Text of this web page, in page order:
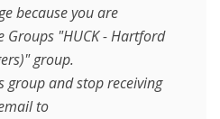
because you are
Groups "HUCK - Hartford
group.
group and stop receiving
to